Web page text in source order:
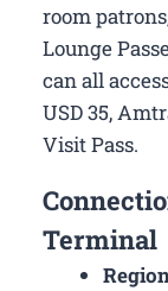
room
Lounge
can all
USD 35,
Visit Pass.
Terminal